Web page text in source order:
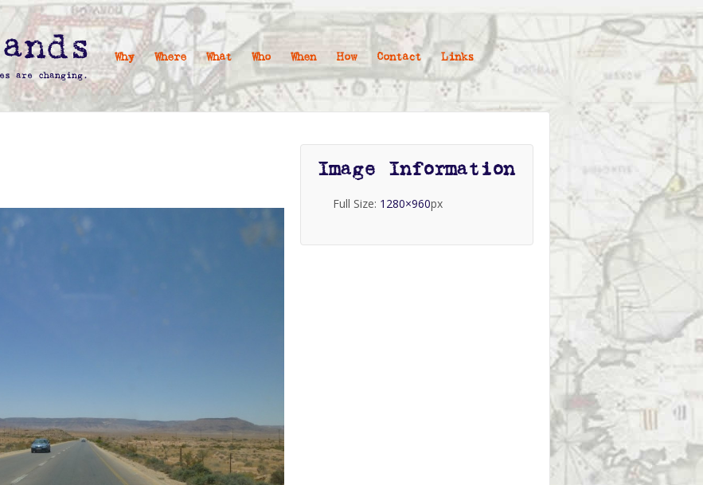
Why Where What Who When How Contact Links
Image Information
Full Size: 1280×960px